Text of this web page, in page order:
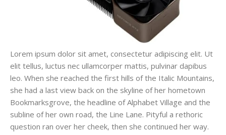
Lorem ipsum dolor sit amet, consectetur adipiscing elit. Ut
elit tellus, luctus nec ullamcorper mattis, pulvinar dapibus
leo. When she reached the first hills of the Italic Mountains,
she had a last view back on the skyline of her hometown
Bookmarksgrove, the headline of Alphabet Village and the
subline of her own road, the Line Lane. Pityful a rethoric
question ran over her cheek, then she continued her way.